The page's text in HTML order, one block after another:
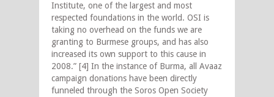
Institute, one of the largest and most
respected foundations in the world. OSI is
taking no overhead on the funds we are
granting to Burmese groups, and has also
increased its own support to this cause in
2008.” [4] In the instance of Burma, all Avaaz
campaign donations have been directly
funneled through the Soros Open Society